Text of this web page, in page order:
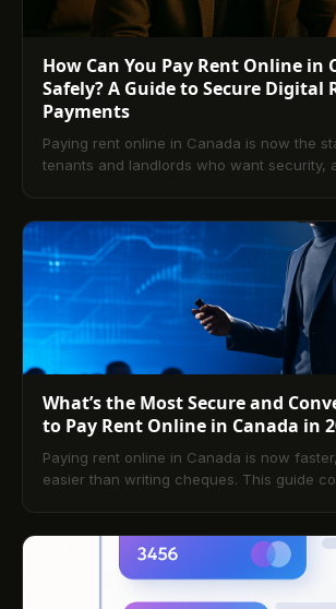
How Can You Pay Rent Online in
Safely? A Guide to Secure Digital
Payments
Paying rent online in Canada is now the
tenants and landlords who want security,
Canadian privacy laws. Explore benefits,
regional considerations, and answers to
questions.
What’s the Most Secure and
to Pay Rent Online in Canada in
Paying rent online in Canada is now
easier than writing cheques. This guide
your first digital payment without mistakes.
practical checklist and answers to the